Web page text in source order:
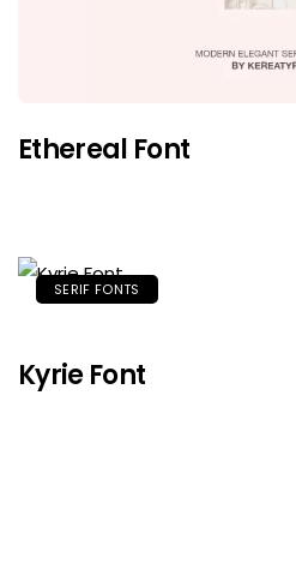
Ethereal Font
SERIF FONTS
Kyrie Font